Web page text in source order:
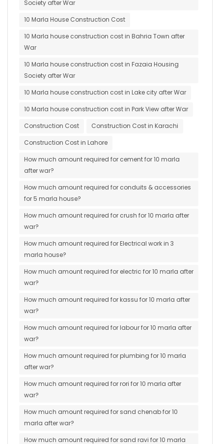
Society after War
10 Marla House Construction Cost
10 Marla house construction cost in Bahria Town after
War
10 Marla house construction cost in Fazaia Housing
Society after War
10 Marla house construction cost in Lake city after War
10 Marla house construction cost in Park View after War
Construction Cost
Construction Cost in Karachi
Construction Cost in Lahore
How much amount required for cement for 10 marla
after war?
How much amount required for conduits & accessories
for 5 marla house?
How much amount required for crush for 10 marla after
war?
How much amount required for Electrical work in 3
marla house?
How much amount required for electric for 10 marla after
war?
How much amount required for kassu for 10 marla after
war?
How much amount required for labour for 10 marla after
war?
How much amount required for plumbing for 10 marla
after war?
How much amount required for rori for 10 marla after
war?
How much amount required for sand chenab for 10
marla after war?
How much amount required for sand ravi for 10 marla